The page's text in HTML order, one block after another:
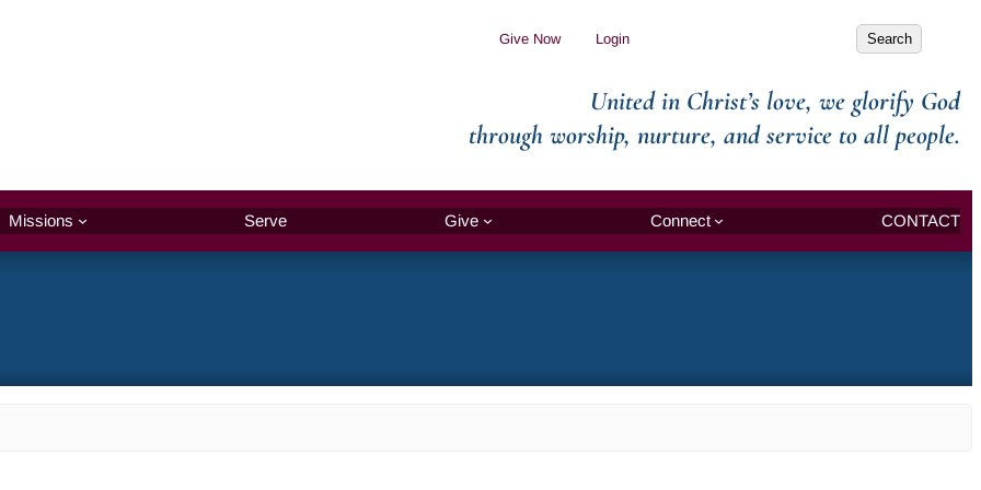
Give Now Login Search
United in Christ’s love, we glorify God
through worship, nurture, and service to all people.
Missions Serve Give Connect CONTACT